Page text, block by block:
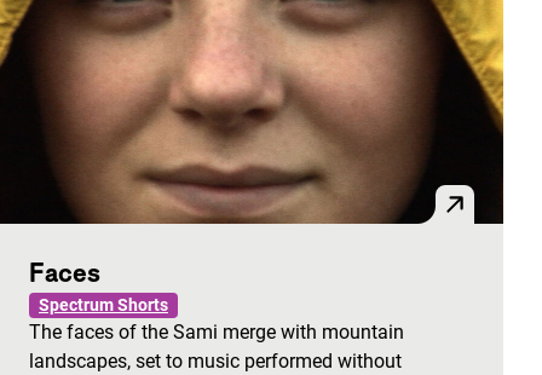
Faces
Spectrum Shorts
The faces of the Sami merge with mountain
landscapes, set to music performed without